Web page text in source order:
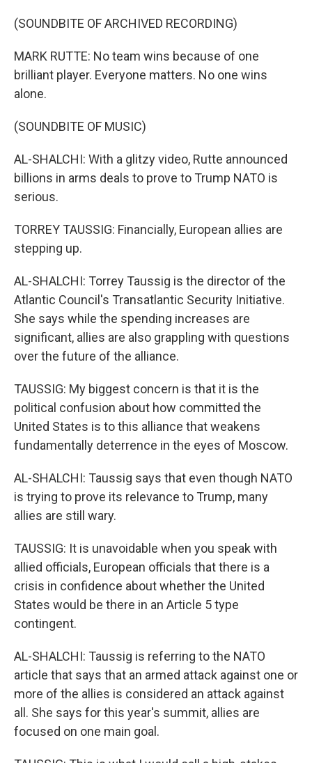
(SOUNDBITE OF ARCHIVED RECORDING)
MARK RUTTE: No team wins because of one
brilliant player. Everyone matters. No one wins
alone.
(SOUNDBITE OF MUSIC)
AL-SHALCHI: With a glitzy video, Rutte announced
billions in arms deals to prove to Trump NATO is
serious.
TORREY TAUSSIG: Financially, European allies are
stepping up.
AL-SHALCHI: Torrey Taussig is the director of the
Atlantic Council's Transatlantic Security Initiative.
She says while the spending increases are
significant, allies are also grappling with questions
over the future of the alliance.
TAUSSIG: My biggest concern is that it is the
political confusion about how committed the
United States is to this alliance that weakens
fundamentally deterrence in the eyes of Moscow.
AL-SHALCHI: Taussig says that even though NATO
is trying to prove its relevance to Trump, many
allies are still wary.
TAUSSIG: It is unavoidable when you speak with
allied officials, European officials that there is a
crisis in confidence about whether the United
States would be there in an Article 5 type
contingent.
AL-SHALCHI: Taussig is referring to the NATO
article that says that an armed attack against one or
more of the allies is considered an attack against
all. She says for this year's summit, allies are
focused on one main goal.